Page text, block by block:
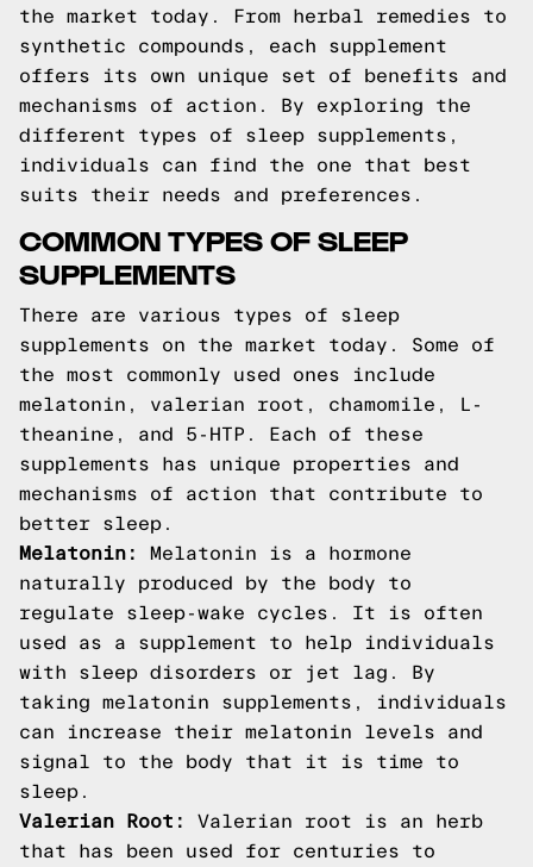
the market today. From herbal remedies to
synthetic compounds, each supplement
offers its own unique set of benefits and
mechanisms of action. By exploring the
different types of sleep supplements,
individuals can find the one that best
suits their needs and preferences.
COMMON TYPES OF SLEEP
SUPPLEMENTS
There are various types of sleep
supplements on the market today. Some of
the most commonly used ones include
melatonin, valerian root, chamomile, L-
theanine, and 5-HTP. Each of these
supplements has unique properties and
mechanisms of action that contribute to
better sleep.
Melatonin:
Melatonin is a hormone
naturally produced by the body to
regulate sleep-wake cycles. It is often
used as a supplement to help individuals
with sleep disorders or jet lag. By
taking melatonin supplements, individuals
can increase their melatonin levels and
signal to the body that it is time to
sleep.
Valerian Root:
Valerian root is an herb
that has been used for centuries to